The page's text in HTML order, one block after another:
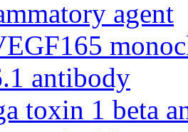
agent
antibody
toxin 1 beta